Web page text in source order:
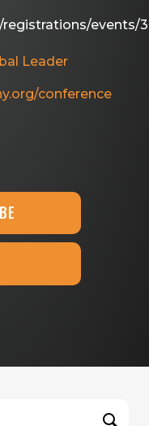
events/
Leader
conference